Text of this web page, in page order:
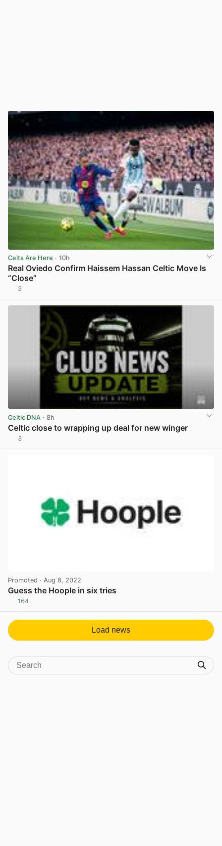
Celts Are Here · 10h
Real Oviedo Confirm Haissem Hassan Celtic Move Is
“Close”
3
Celtic DNA · 8h
Celtic close to wrapping up deal for new winger
3
Promoted · Aug 8, 2022
Guess the Hoople in six tries
164
Load news